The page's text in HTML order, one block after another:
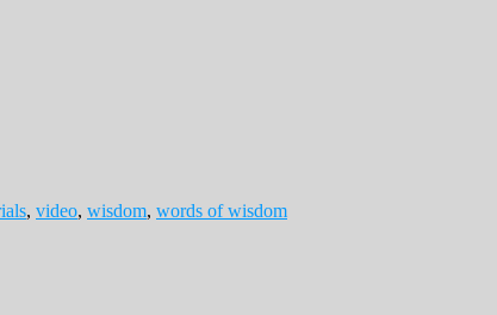
, video, wisdom, words of wisdom